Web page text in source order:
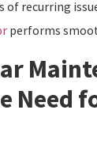
of recurring
performs
Need